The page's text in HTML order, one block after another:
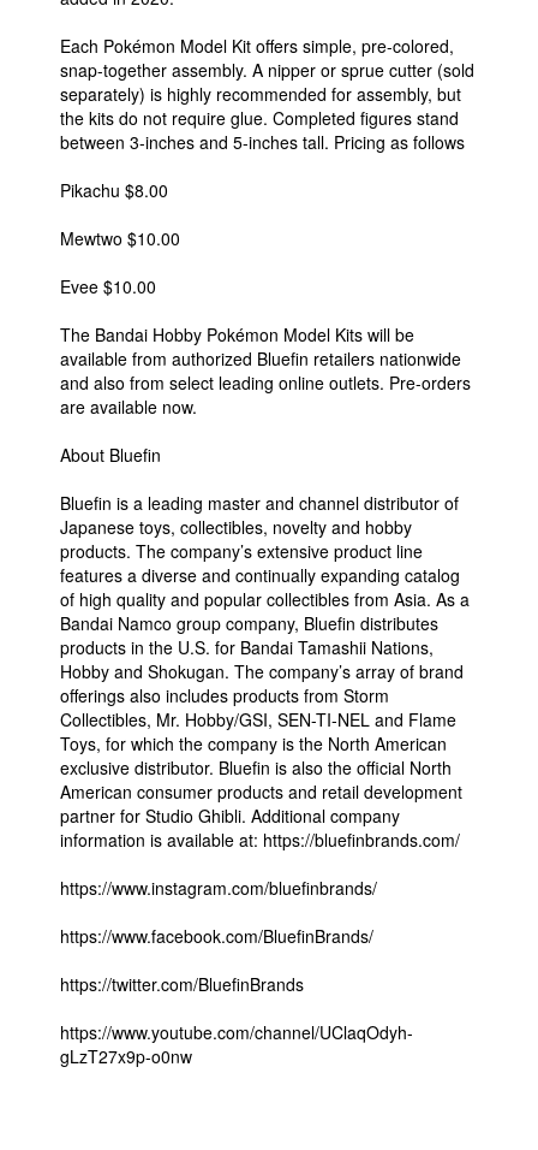
Each Pokémon Model Kit offers simple, pre-colored,
snap-together assembly. A nipper or sprue cutter (sold
separately) is highly recommended for assembly, but
the kits do not require glue. Completed figures stand
between 3-inches and 5-inches tall. Pricing as follows
Pikachu $8.00
Mewtwo $10.00
Evee $10.00
The Bandai Hobby Pokémon Model Kits will be
available from authorized Bluefin retailers nationwide
and also from select leading online outlets. Pre-orders
are available now.
About Bluefin
Bluefin is a leading master and channel distributor of
Japanese toys, collectibles, novelty and hobby
products. The company’s extensive product line
features a diverse and continually expanding catalog
of high quality and popular collectibles from Asia. As a
Bandai Namco group company, Bluefin distributes
products in the U.S. for Bandai Tamashii Nations,
Hobby and Shokugan. The company’s array of brand
offerings also includes products from Storm
Collectibles, Mr. Hobby/GSI, SEN-TI-NEL and Flame
Toys, for which the company is the North American
exclusive distributor. Bluefin is also the official North
American consumer products and retail development
partner for Studio Ghibli. Additional company
information is available at: https://bluefinbrands.com/
https://www.instagram.com/bluefinbrands/
https://www.facebook.com/BluefinBrands/
https://twitter.com/BluefinBrands
https://www.youtube.com/channel/UClaqOdyh-
gLzT27x9p-o0nw